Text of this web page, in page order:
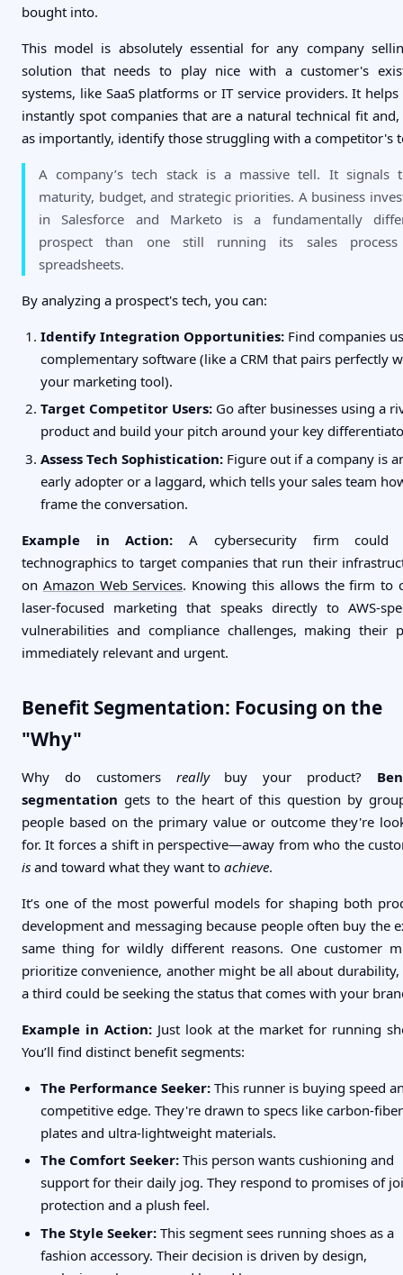
bought into.
This model is absolutely essential for any company
solution that needs to play nice with a customer's
systems, like SaaS platforms or IT service providers. It
instantly spot companies that are a natural technical fit
as importantly, identify those struggling with a competitor's
A company’s tech stack is a massive tell. It signals
maturity, budget, and strategic priorities. A business
in Salesforce and Marketo is a fundamentally
prospect than one still running its sales
spreadsheets.
By analyzing a prospect's tech, you can:
Identify Integration Opportunities: Find companies
complementary software (like a CRM that pairs perfectly
your marketing tool).
Target Competitor Users: Go after businesses using a
product and build your pitch around your key
Assess Tech Sophistication: Figure out if a company is
early adopter or a laggard, which tells your sales team
frame the conversation.
Example in Action: A cybersecurity firm could
technographics to target companies that run their
on Amazon Web Services. Knowing this allows the firm to
laser-focused marketing that speaks directly to AWS-
vulnerabilities and compliance challenges, making their
immediately relevant and urgent.
Benefit Segmentation: Focusing on the
"Why"
Why do customers reallybuy your product?
segmentation gets to the heart of this question by
people based on the primary value or outcome they're
for. It forces a shift in perspective—away from who the
is and toward what they want to achieve.
It’s one of the most powerful models for shaping both
development and messaging because people often buy the
same thing for wildly different reasons. One customer
prioritize convenience, another might be all about durability,
a third could be seeking the status that comes with your
Example in Action:Just look at the market for running
You’ll find distinct benefit segments:
The Performance Seeker: This runner is buying speed
competitive edge. They're drawn to specs like carbon-fiber
plates and ultra-lightweight materials.
The Comfort Seeker: This person wants cushioning and
support for their daily jog. They respond to promises of
protection and a plush feel.
The Style Seeker: This segment sees running shoes as a
fashion accessory. Their decision is driven by design,